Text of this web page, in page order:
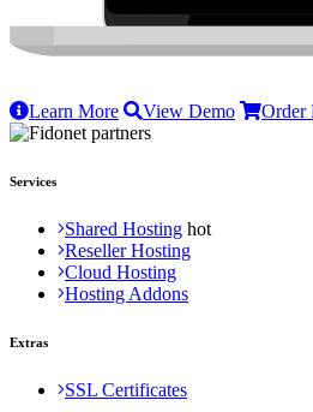
Learn More View Demo Order
Services
Shared Hosting
Reseller Hosting
Cloud Hosting
Hosting Addons
Extras
SSL Certificates